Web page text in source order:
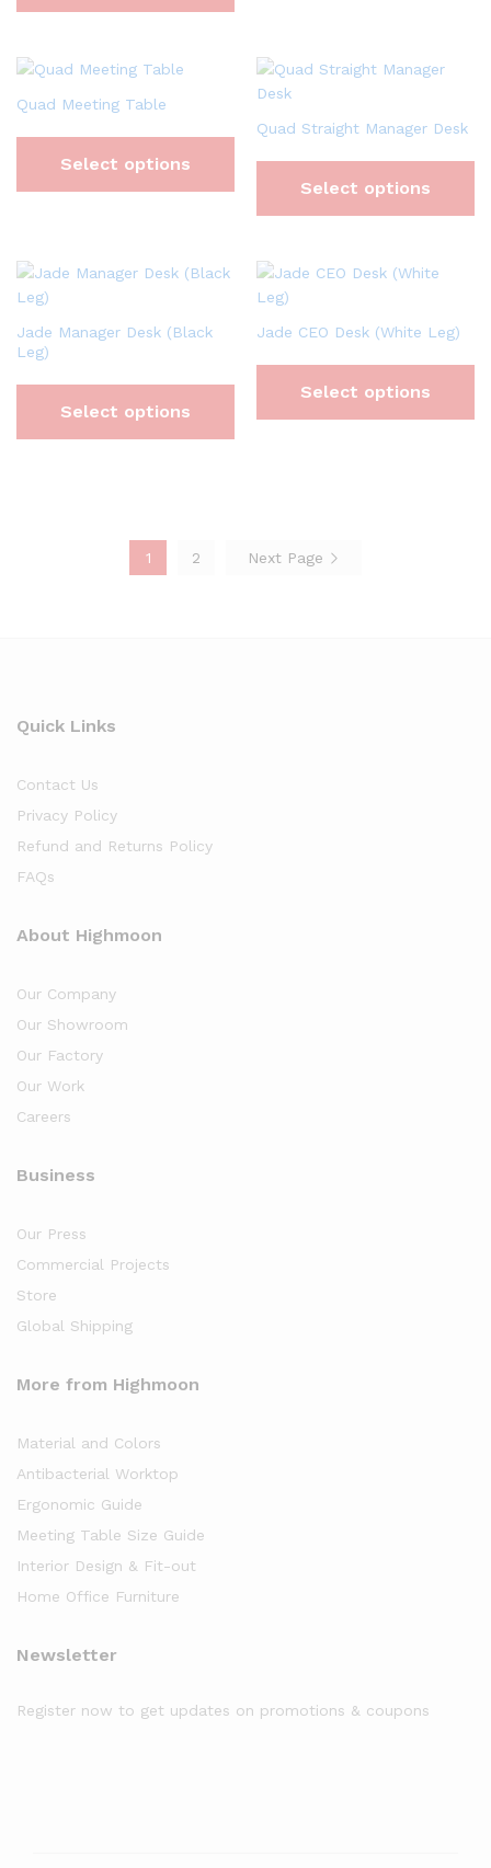
Quad Meeting Table
Select options
Quad Straight Manager Desk
Select options
Jade Manager Desk (Black
Leg)
Select options
Jade CEO Desk (White Leg)
Select options
1 2 Next Page
Quick Links
Contact Us
Privacy Policy
Refund and Returns Policy
FAQs
About Highmoon
Our Company
Our Showroom
Our Factory
Our Work
Careers
Business
Our Press
Commercial Projects
Store
Global Shipping
More from Highmoon
Material and Colors
Antibacterial Worktop
Ergonomic Guide
Meeting Table Size Guide
Interior Design & Fit-out
Home Office Furniture
Newsletter
Register now to get updates on promotions & coupons